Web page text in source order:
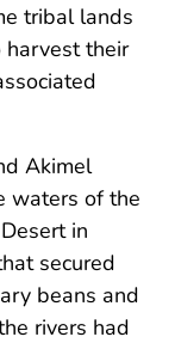
tribal lands
harvest their
Akimel
waters of the
in
secured
beans and
rivers had